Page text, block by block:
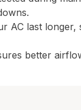
AC last longer,
better